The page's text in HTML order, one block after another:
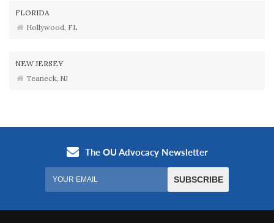
FLORIDA
Hollywood, FL
NEW JERSEY
Teaneck, NJ